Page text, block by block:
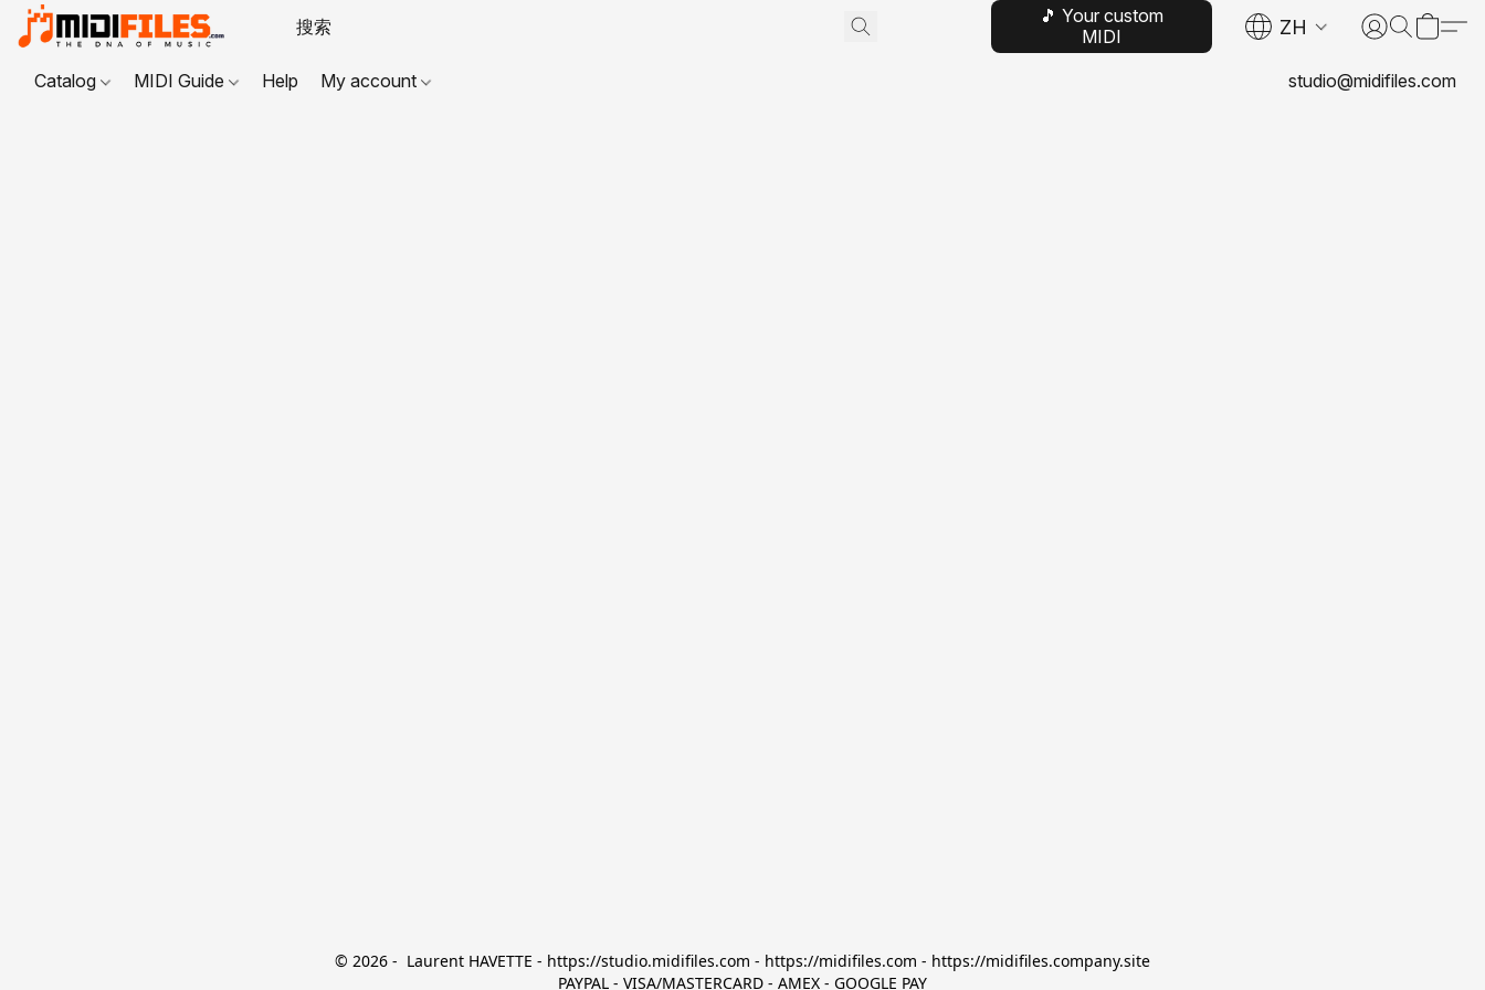
🎵 Your custom
MIDI
ZH
Catalog MIDI Guide Help My account studio@midifiles.com
© 2026 -  Laurent HAVETTE - https://studio.midifiles.com - https://midifiles.com - https://midifiles.company.site
PAYPAL - VISA/MASTERCARD - AMEX - GOOGLE PAY